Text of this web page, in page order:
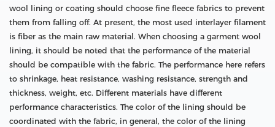
wool lining or coating should choose fine fleece fabrics to prevent
them from falling off. At present, the most used interlayer filament
is fiber as the main raw material. When choosing a garment wool
lining, it should be noted that the performance of the material
should be compatible with the fabric. The performance here refers
to shrinkage, heat resistance, washing resistance, strength and
thickness, weight, etc. Different materials have different
performance characteristics. The color of the lining should be
coordinated with the fabric, in general, the color of the lining